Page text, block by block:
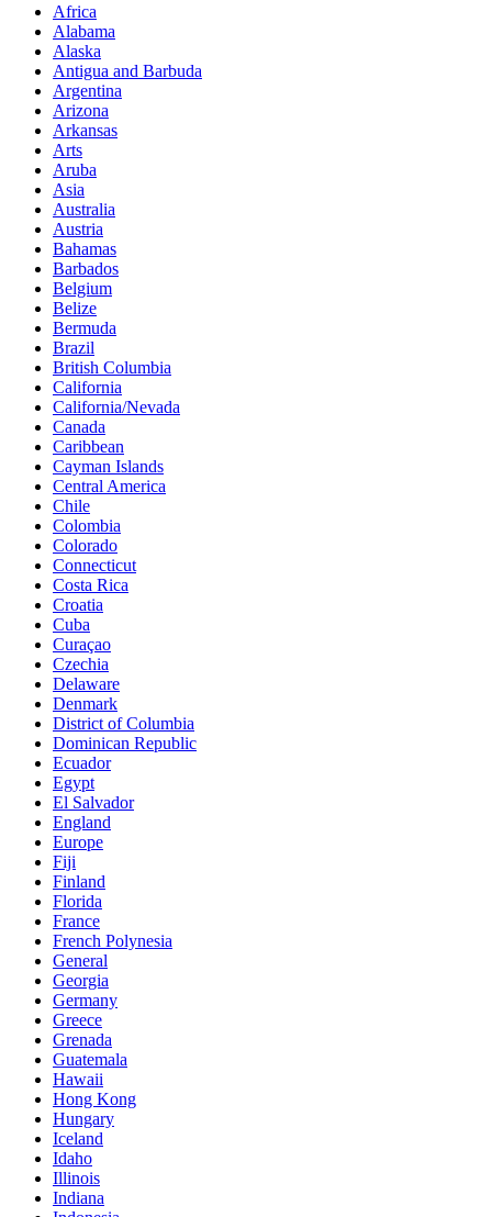
Africa
Alabama
Alaska
Antigua and Barbuda
Argentina
Arizona
Arkansas
Arts
Aruba
Asia
Australia
Austria
Bahamas
Barbados
Belgium
Belize
Bermuda
Brazil
British Columbia
California
California/Nevada
Canada
Caribbean
Cayman Islands
Central America
Chile
Colombia
Colorado
Connecticut
Costa Rica
Croatia
Cuba
Curaçao
Czechia
Delaware
Denmark
District of Columbia
Dominican Republic
Ecuador
Egypt
El Salvador
England
Europe
Fiji
Finland
Florida
France
French Polynesia
General
Georgia
Germany
Greece
Grenada
Guatemala
Hawaii
Hong Kong
Hungary
Iceland
Idaho
Illinois
Indiana